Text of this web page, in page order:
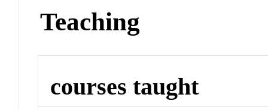
Teaching
courses taught